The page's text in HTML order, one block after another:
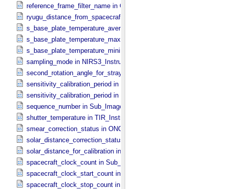
reference_frame_filter_name in
ryugu_distance_from_spacecraft in Observation_​Geometry
s_base_plate_temperature_average in NIRS3_​Instrument_​Attributes
s_base_plate_temperature_maximum in
s_base_plate_temperature_minimum in
sampling_mode in NIRS3_​Instrument_​Attributes
second_rotation_angle_for_stray_light in ONC_​Image_​Information
sensitivity_calibration_period in ONC_​Calibration_​Data_​Information
sensitivity_calibration_period in
sequence_number in Sub_​Image_​Information
shutter_temperature in TIR_​Instrument_​Attributes
smear_correction_status in ONC_​Image_​Processing_​Parameters
solar_distance_correction_status in
solar_distance_for_calibration in
spacecraft_clock_count in Sub_​Image_​Information
spacecraft_clock_start_count in Observation_​Information
spacecraft_clock_stop_count in Observation_​Information